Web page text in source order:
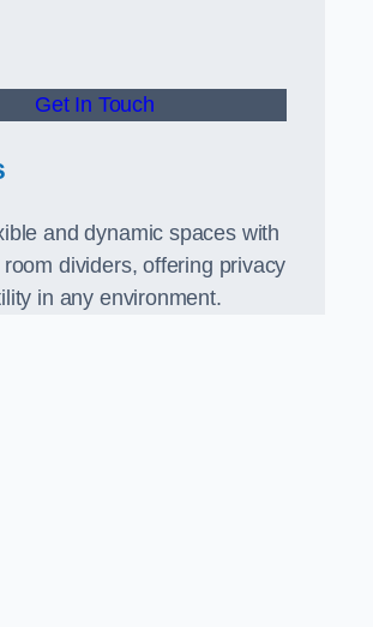
Get In Touch
and dynamic spaces with
dividers, offering privacy
in any environment.